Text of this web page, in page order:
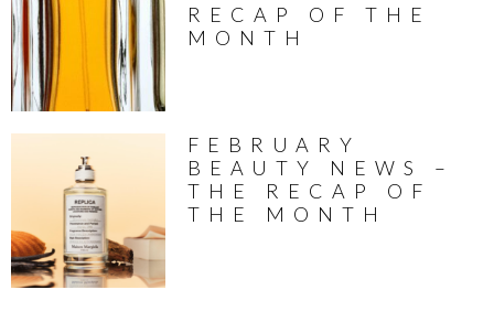
RECAP OF THE
MONTH
FEBRUARY
BEAUTY NEWS –
THE RECAP OF
THE MONTH